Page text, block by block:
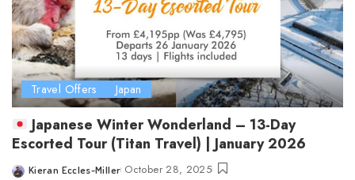
Travel Offers Japan
Japanese Winter Wonderland – 13-Day
Escorted Tour (Titan Travel) | January 2026
Posted
Kieran Eccles-Miller October 28, 2025